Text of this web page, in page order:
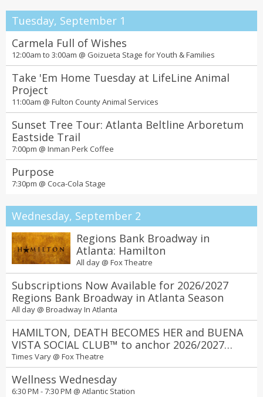
Tuesday, September 1
Carmela Full of Wishes
12:00am to 3:00am @ Goizueta Stage for Youth & Families
Take 'Em Home Tuesday at LifeLine Animal
Project
11:00am @ Fulton County Animal Services
Sunset Tree Tour: Atlanta Beltline Arboretum
Eastside Trail
7:00pm @ Inman Perk Coffee
Purpose
7:30pm @ Coca-Cola Stage
Wednesday, September 2
Regions Bank Broadway in
Atlanta: Hamilton
All day @ Fox Theatre
Subscriptions Now Available for 2026/2027
Regions Bank Broadway in Atlanta Season
All day @ Broadway In Atlanta
HAMILTON, DEATH BECOMES HER and BUENA
VISTA SOCIAL CLUB™ to anchor 2026/2027
Regions Bank Broadway in Atlanta season at
the Fox Theatre
Times Vary @ Fox Theatre
Wellness Wednesday
6:30 PM - 7:30 PM @ Atlantic Station